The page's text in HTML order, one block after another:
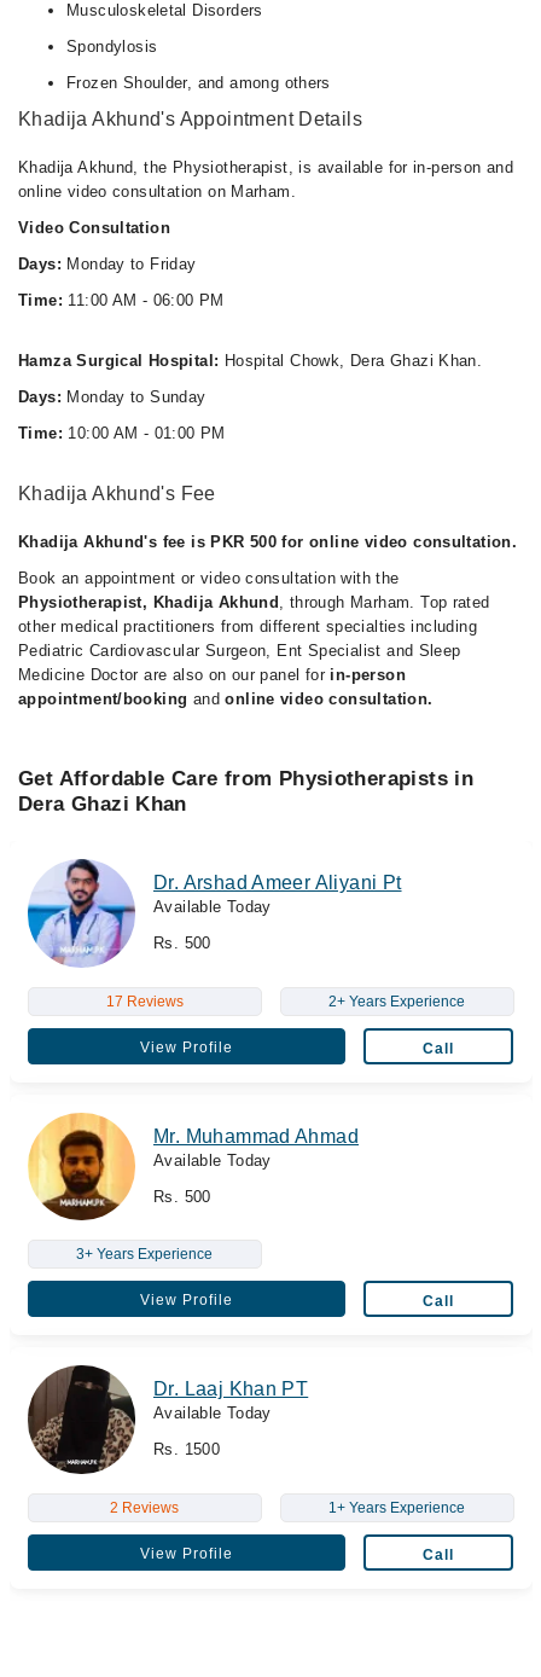
Musculoskeletal Disorders
Spondylosis
Frozen Shoulder, and among others
Khadija Akhund's Appointment Details
Khadija Akhund, the Physiotherapist, is available for in-person and
online video consultation on Marham.
Video Consultation
Days: Monday to Friday
Time: 11:00 AM - 06:00 PM
Hamza Surgical Hospital: Hospital Chowk, Dera Ghazi Khan.
Days: Monday to Sunday
Time: 10:00 AM - 01:00 PM
Khadija Akhund's Fee
Khadija Akhund's fee is PKR 500 for online video consultation.
Book an appointment or video consultation with the
Physiotherapist, Khadija Akhund , through Marham. Top rated
other medical practitioners from different specialties including
Pediatric Cardiovascular Surgeon, Ent Specialist and Sleep
Medicine Doctor are also on our panel for in-person
appointment/booking andonline video consultation.
Get Affordable Care from Physiotherapists in
Dera Ghazi Khan
Dr. Arshad Ameer Aliyani Pt
Available Today
Rs. 500
17 Reviews 2+ Years Experience
View Profile Call
Mr. Muhammad Ahmad
Available Today
Rs. 500
3+ Years Experience
View Profile Call
Dr. Laaj Khan PT
Available Today
Rs. 1500
2 Reviews 1+ Years Experience
View Profile Call